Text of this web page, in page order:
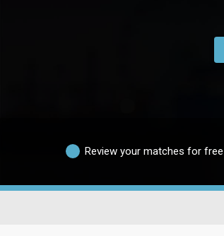
Review your matches for free